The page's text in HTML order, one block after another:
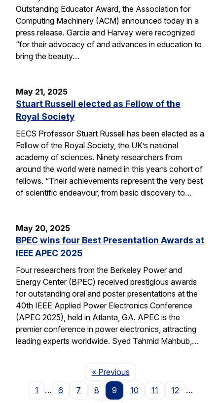
Outstanding Educator Award, the Association for
Computing Machinery (ACM) announced today in a
press release. Garcia and Harvey were recognized
“for their advocacy of and advances in education to
bring the beauty…
May 21, 2025
Stuart Russell elected as Fellow of the
Royal Society
EECS Professor Stuart Russell has been elected as a
Fellow of the Royal Society, the UK’s national
academy of sciences. Ninety researchers from
around the world were named in this year’s cohort of
fellows. “Their achievements represent the very best
of scientific endeavour, from basic discovery to…
May 20, 2025
BPEC wins four Best Presentation Awards at
IEEE APEC 2025
Four researchers from the Berkeley Power and
Energy Center (BPEC) received prestigious awards
for outstanding oral and poster presentations at the
40th IEEE Applied Power Electronics Conference
(APEC 2025), held in Atlanta, GA. APEC is the
premier conference in power electronics, attracting
leading experts worldwide. Syed Tahmid Mahbub,…
« PreviousPage
1
… 6 7 8 9 10 11 12
…